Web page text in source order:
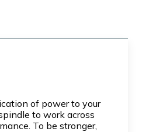
of power to your
to work across
To be stronger,